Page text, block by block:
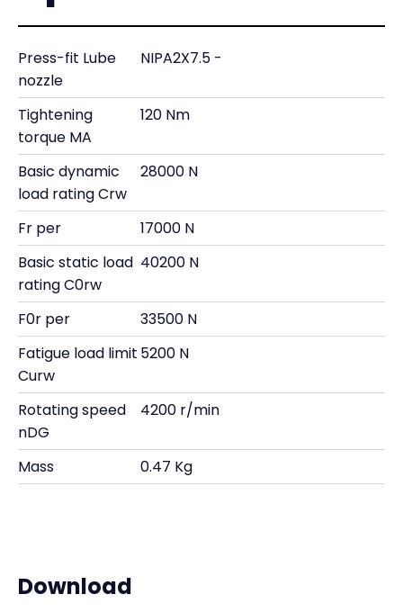
Press-fit Lube
nozzle
NIPA2X7.5 -
Tightening
torque MA
120 Nm
Basic dynamic
load rating Crw
28000 N
Fr per
17000 N
Basic static load
rating C0rw
40200 N
F0r per
33500 N
Fatigue load limit
Curw
5200 N
Rotating speed
nDG
4200 r/min
Mass 0.47 Kg
Download